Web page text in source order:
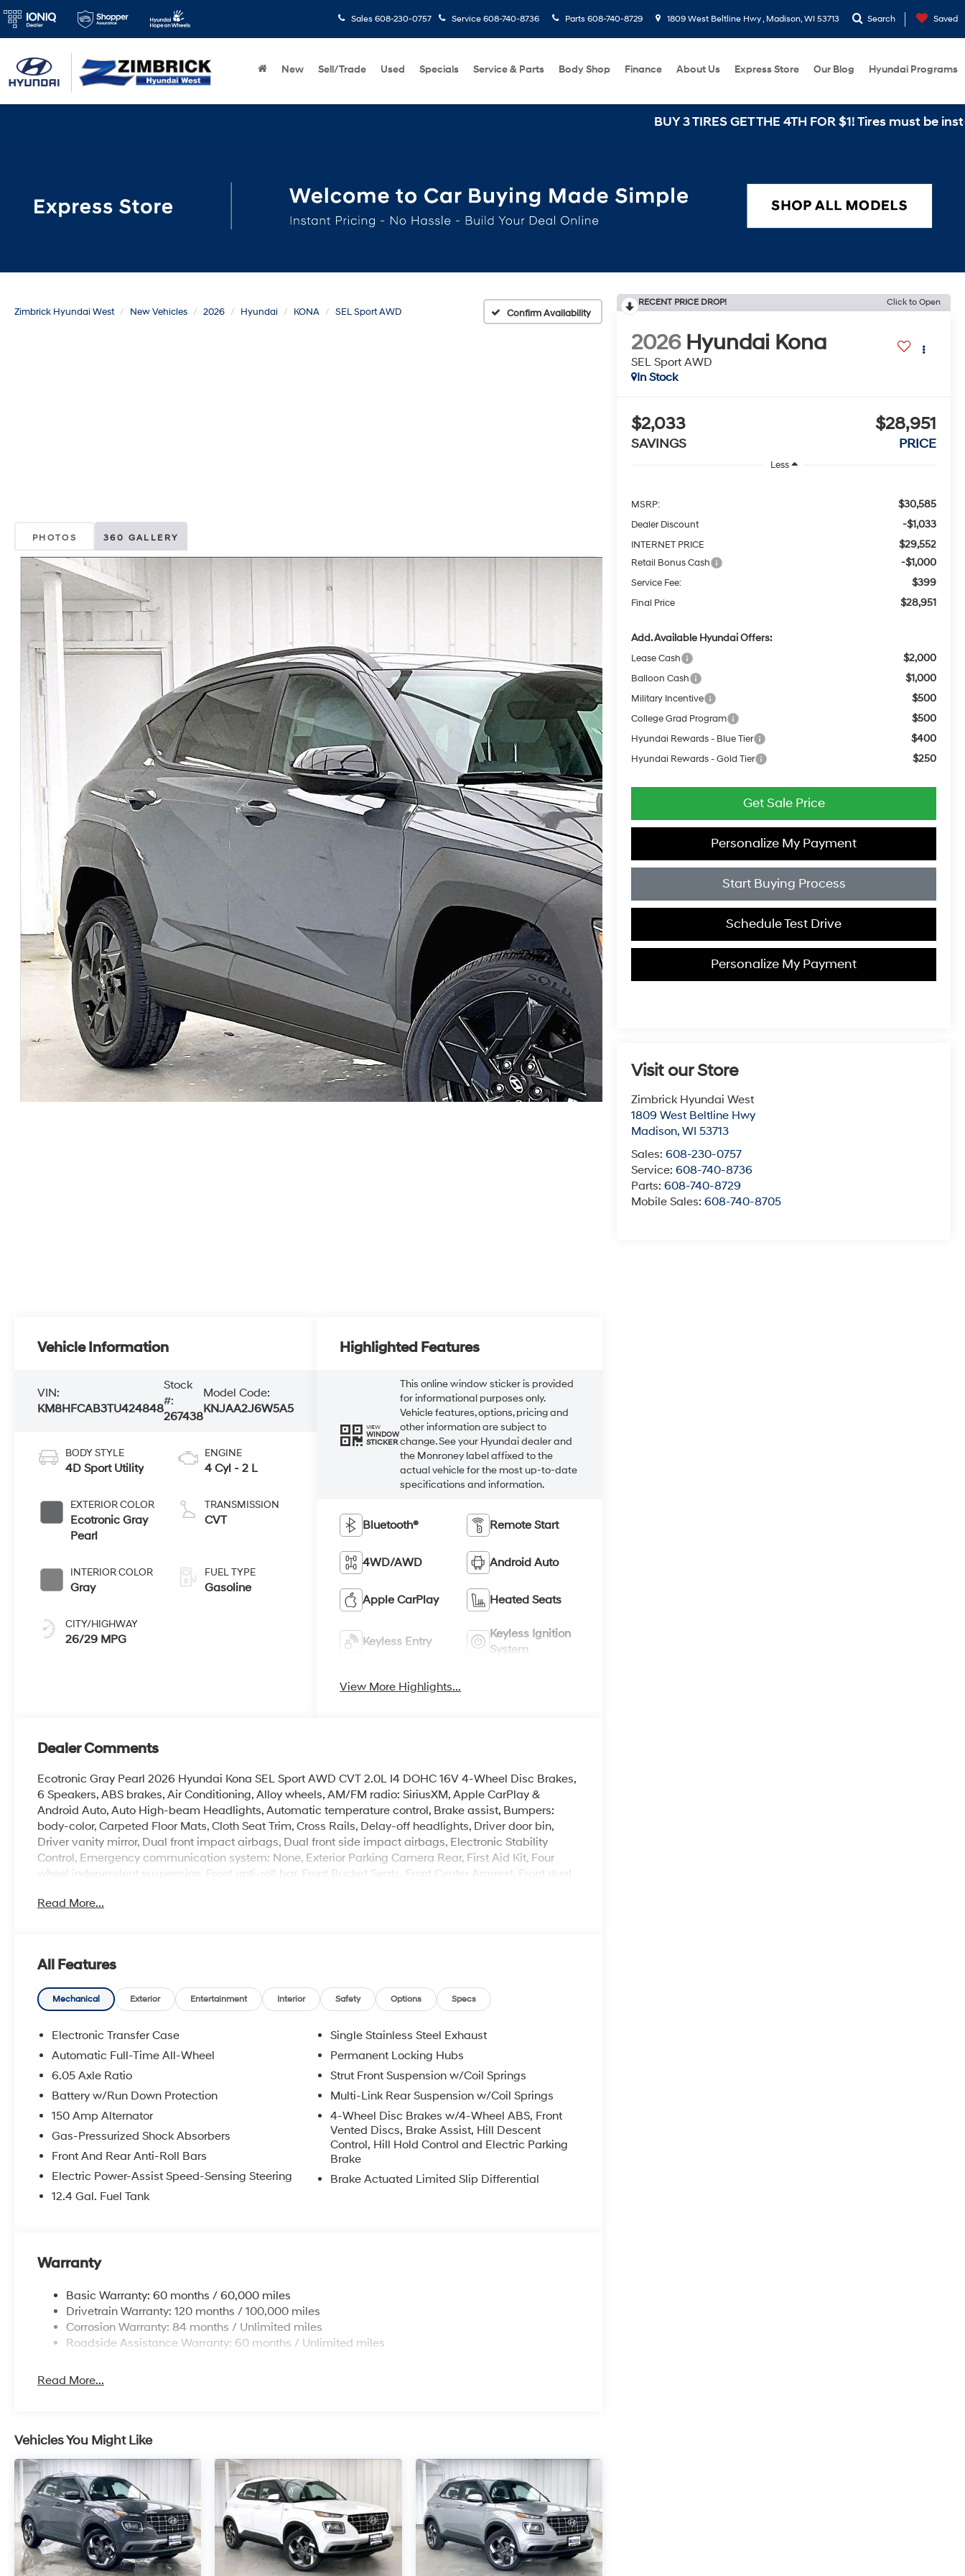
Sales 608-230-0757 Service 608-740-8736 Parts 608-740-8729 1809 West Beltline Hwy , Madison, WI 53713 Search Saved
New Sell/Trade Used Specials Service & Parts Body Shop Finance About Us Express Store Our Blog Hyundai Programs
BUY 3 TIRES GET THE 4TH FOR $1! Tires must be installed
Zimbrick Hyundai West New Vehicles 2026 Hyundai KONA SEL Sport AWD Confirm Availability
PHOTOS 360 GALLERY
RECENT PRICE DROP! Click to Open
2026 Hyundai Kona
SEL Sport AWD
In Stock
$2,033
SAVINGS
$28,951
PRICE
Less
MSRP: $30,585
Dealer Discount -$1,033
INTERNET PRICE $29,552
Retail Bonus Cash -$1,000
Service Fee: $399
Final Price $28,951
Add. Available Hyundai Offers:
Lease Cash $2,000
Balloon Cash $1,000
Military Incentive $500
College Grad Program $500
Hyundai Rewards - Blue Tier $400
Hyundai Rewards - Gold Tier $250
Get Sale Price
Personalize My Payment
Start Buying Process
Schedule Test Drive
Personalize My Payment
Visit our Store
Zimbrick Hyundai West
1809 West Beltline Hwy
Madison,WI 53713
Sales:608-230-0757
Service:608-740-8736
Parts:608-740-8729
Mobile Sales:608-740-8705
Vehicle Information
VIN:
KM8HFCAB3TU424848
Stock
#:
267438
Model Code:
KNJAA2J6W5A5
BODY STYLE
4D Sport Utility
EXTERIOR COLOR
Ecotronic Gray
Pearl
INTERIOR COLOR
Gray
CITY/HIGHWAY
26/29 MPG
ENGINE
4 Cyl - 2 L
TRANSMISSION
CVT
FUEL TYPE
Gasoline
Highlighted Features
VIEW
WINDOW
STICKER
This online window sticker is provided
for informational purposes only.
Vehicle features, options, pricing and
other information are subject to
change. See your Hyundai dealer and
the Monroney label affixed to the
actual vehicle for the most up-to-date
specifications and information.
Bluetooth® Remote Start
4WD/AWD Android Auto
Apple CarPlay Heated Seats
Keyless Entry
Keyless Ignition
System
View More Highlights...
Dealer Comments
Ecotronic Gray Pearl 2026 Hyundai Kona SEL Sport AWD CVT 2.0L I4 DOHC 16V 4-Wheel Disc Brakes,
6 Speakers, ABS brakes, Air Conditioning, Alloy wheels, AM/FM radio: SiriusXM, Apple CarPlay &
Android Auto, Auto High-beam Headlights, Automatic temperature control, Brake assist, Bumpers:
body-color, Carpeted Floor Mats, Cloth Seat Trim, Cross Rails, Delay-off headlights, Driver door bin,
Driver vanity mirror, Dual front impact airbags, Dual front side impact airbags, Electronic Stability
Control, Emergency communication system: None, Exterior Parking Camera Rear, First Aid Kit, Four
wheel independent suspension, Front anti-roll bar, Front Bucket Seats, Front Center Armrest, Front dual
Seats, Heated front seats, Illuminated entry, Leather steering wheel, Low tire pressure warning,
window defroster, Rear window wiper, Remote keyless entry, Security system, Speed control, Speed-
sensing steering, Split folding rear seat, Spoiler, Steering wheel mounted audio controls, Tachometer,
Telescoping steering wheel, Tilt steering wheel, Traction control, Trip computer, Variably intermittent
26/29 City/Highway MPG Price includes: $1000 - Retail Bonus Cash. Exp. 08/31/2026
Read More...
All Features
Mechanical Exterior Entertainment Interior Safety Options Specs
Electronic Transfer Case
Automatic Full-Time All-Wheel
6.05 Axle Ratio
Battery w/Run Down Protection
150 Amp Alternator
Gas-Pressurized Shock Absorbers
Front And Rear Anti-Roll Bars
Electric Power-Assist Speed-Sensing Steering
12.4 Gal. Fuel Tank
Single Stainless Steel Exhaust
Permanent Locking Hubs
Strut Front Suspension w/Coil Springs
Multi-Link Rear Suspension w/Coil Springs
4-Wheel Disc Brakes w/4-Wheel ABS, Front
Vented Discs, Brake Assist, Hill Descent
Control, Hill Hold Control and Electric Parking
Brake
Brake Actuated Limited Slip Differential
Warranty
Basic Warranty: 60 months / 60,000 miles
Drivetrain Warranty: 120 months / 100,000 miles
Corrosion Warranty: 84 months / Unlimited miles
Roadside Assistance Warranty: 60 months / Unlimited miles
Read More...
Vehicles You Might Like